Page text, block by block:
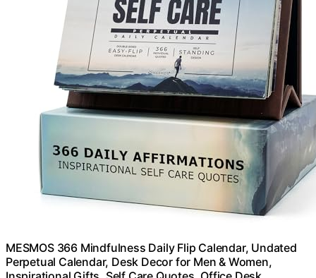
MESMOS 366 Mindfulness Daily Flip Calendar, Undated
Perpetual Calendar, Desk Decor for Men & Women,